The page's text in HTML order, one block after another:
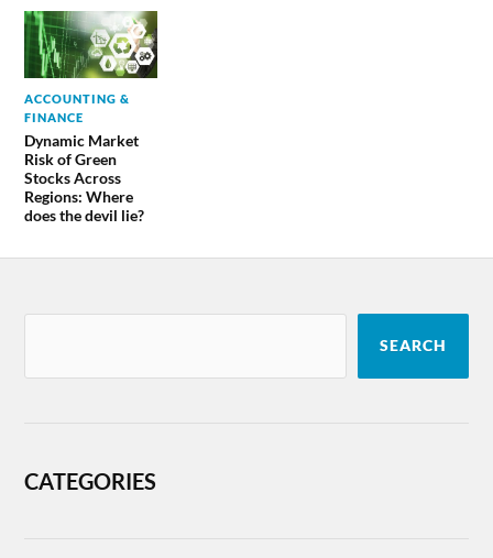
ACCOUNTING &
FINANCE
Dynamic Market
Risk of Green
Stocks Across
Regions: Where
does the devil lie?
SEARCH
CATEGORIES